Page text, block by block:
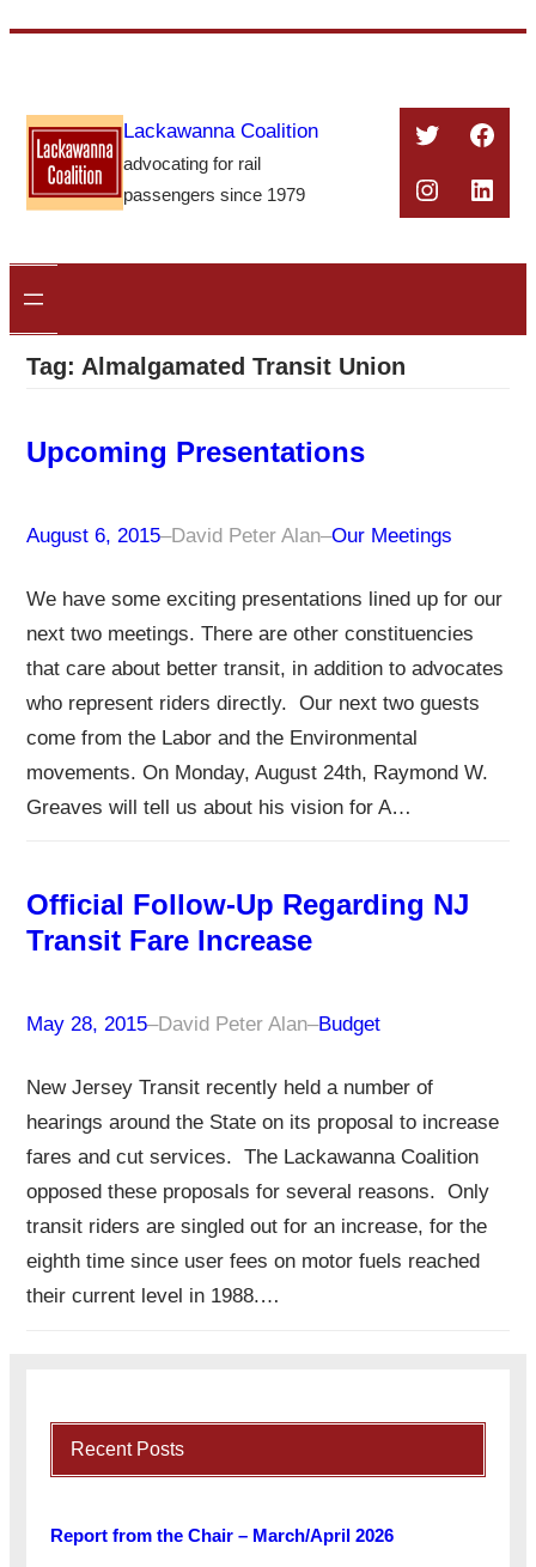
content
Lackawanna Coalition
advocating for rail
passengers since 1979
Twitter
Tag: Almalgamated Transit Union
Upcoming Presentations
August 6, 2015–David Peter Alan–Our Meetings
We have some exciting presentations lined up for our
next two meetings. There are other constituencies
that care about better transit, in addition to advocates
who represent riders directly. Our next two guests
come from the Labor and the Environmental
movements. On Monday, August 24th, Raymond W.
Greaves will tell us about his vision for A…
Official Follow-Up Regarding NJ
Transit Fare Increase
May 28, 2015–David Peter Alan–Budget
New Jersey Transit recently held a number of
hearings around the State on its proposal to increase
fares and cut services. The Lackawanna Coalition
opposed these proposals for several reasons. Only
transit riders are singled out for an increase, for the
eighth time since user fees on motor fuels reached
their current level in 1988.…
Recent Posts
Report from the Chair – March/April 2026